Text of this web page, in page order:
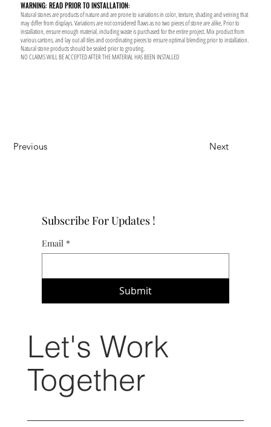
WARNING: READ PRIOR TO INSTALLATION:
Natural stones are products of nature and are prone to variations in color, texture, shading and veining that
may differ from displays. Variations are not considered flaws as no two pieces of stone are alike, Prior to
installation, ensure enough material, including waste is purchased for the entire project. Mix product from
various cartons, and lay out all tiles and coordinating pieces to ensure optimal blending prior to installation.
Natural stone products should be sealed prior to grouting.
NO CLAIMS WILL BE ACCEPTED AFTER THE MATERIAL HAS BEEN INSTALLED
Previous Next
Subscribe For Updates !
Email *
Submit
Let's Work
Together